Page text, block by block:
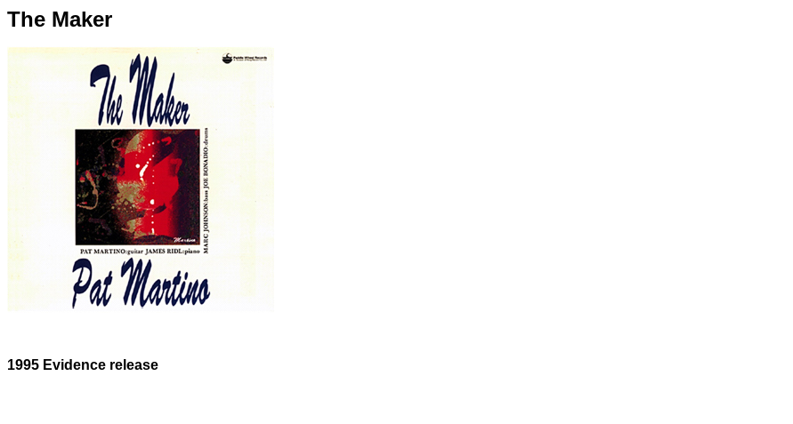
The Maker
1995 Evidence release